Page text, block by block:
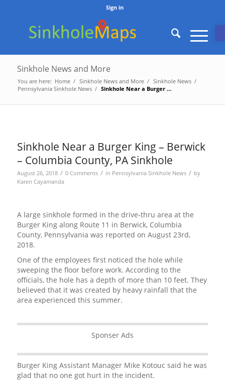
Sign in
Sinkhole News and More
You are here: Home / Sinkhole News and More / Sinkhole News /
Pennsylvania Sinkhole News / Sinkhole Near a Burger King – Berwick – Columbia County, PA...
Sinkhole Near a Burger King – Berwick
– Columbia County, PA Sinkhole
August 26, 2018 / 0 Comments / in Pennsylvania Sinkhole News / by
Karen Cayamanda
A large sinkhole formed in the drive-thru area at the
Burger King along Route 11 in Berwick, Columbia
County, Pennsylvania was reported on August 23rd,
2018.
One of the employees first noticed the hole while
sweeping the floor before work. According to the
officials, the hole has a depth of more than 10 feet. They
believed that it was created by heavy rainfall that the
area experienced this summer.
Sponser Ads
Burger King Assistant Manager Mike Kotouc said he was
glad that no one got hurt in the incident.